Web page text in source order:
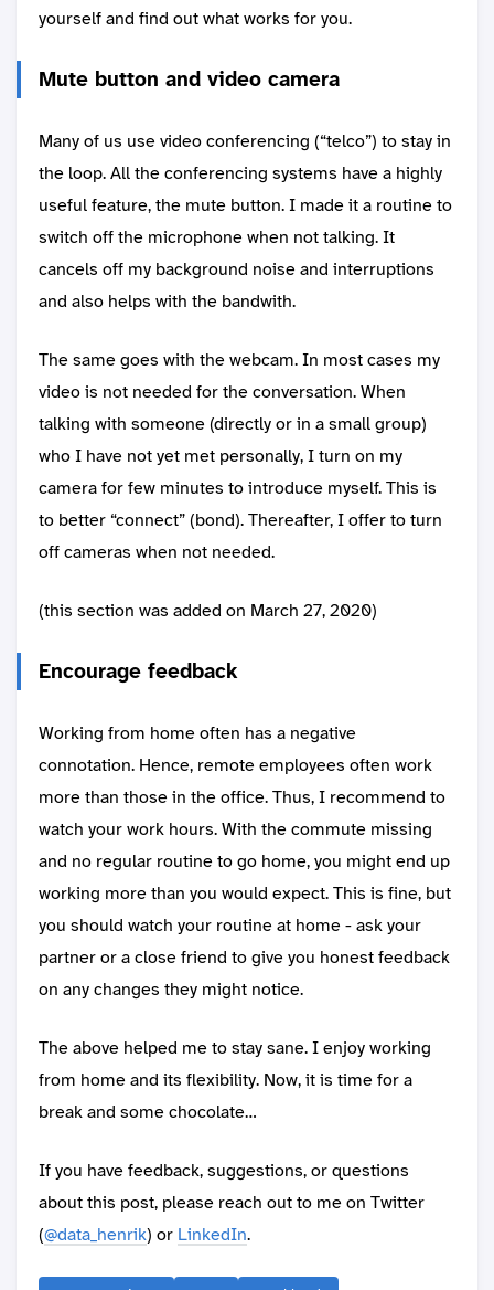
yourself and find out what works for you.
Mute button and video camera
Many of us use video conferencing (“telco”) to stay in
the loop. All the conferencing systems have a highly
useful feature, the mute button. I made it a routine to
switch off the microphone when not talking. It
cancels off my background noise and interruptions
and also helps with the bandwith.
The same goes with the webcam. In most cases my
video is not needed for the conversation. When
talking with someone (directly or in a small group)
who I have not yet met personally, I turn on my
camera for few minutes to introduce myself. This is
to better “connect” (bond). Thereafter, I offer to turn
off cameras when not needed.
(this section was added on March 27, 2020)
Encourage feedback
Working from home often has a negative
connotation. Hence, remote employees often work
more than those in the office. Thus, I recommend to
watch your work hours. With the commute missing
and no regular routine to go home, you might end up
working more than you would expect. This is fine, but
you should watch your routine at home - ask your
partner or a close friend to give you honest feedback
on any changes they might notice.
The above helped me to stay sane. I enjoy working
from home and its flexibility. Now, it is time for a
break and some chocolate…
If you have feedback, suggestions, or questions
about this post, please reach out to me on Twitter
(@data_henrik) or LinkedIn.